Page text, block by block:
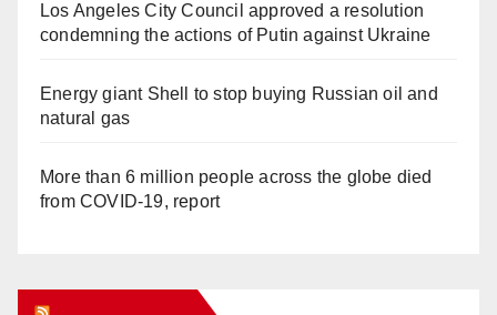
Los Angeles City Council approved a resolution
condemning the actions of Putin against Ukraine
Energy giant Shell to stop buying Russian oil and
natural gas
More than 6 million people across the globe died
from COVID-19, report